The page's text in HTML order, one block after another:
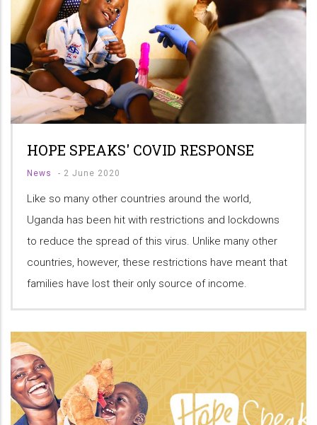
HOPE SPEAKS' COVID RESPONSE
News - 2 June 2020
Like so many other countries around the world,
Uganda has been hit with restrictions and lockdowns
to reduce the spread of this virus. Unlike many other
countries, however, these restrictions have meant that
families have lost their only source of income.